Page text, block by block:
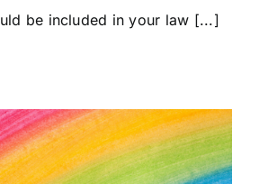
be included in your law [...]